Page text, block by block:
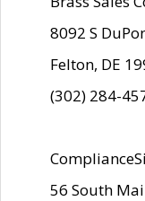
8092 S
Felton, DE
(302) 284-
56 South